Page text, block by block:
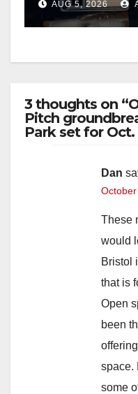
AUG 5, 2026
3 thoughts on
Pitch
Park set for Oct.
Dan
These
would
Bristol
that is
Open
been
space.
some